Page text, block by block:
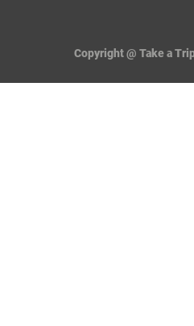
Copyright @ Take a